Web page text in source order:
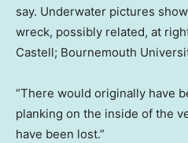
say. Underwater pictures
wreck, possibly related, at
Castell; Bournemouth
“There would originally have
planking on the inside of the
have been lost.”